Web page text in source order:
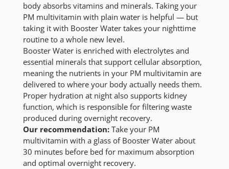
body absorbs vitamins and minerals. Taking your
PM multivitamin with plain water is helpful — but
taking it with Booster Water takes your nighttime
routine to a whole new level.
Booster Water is enriched with electrolytes and
essential minerals that support cellular absorption,
meaning the nutrients in your PM multivitamin are
delivered to where your body actually needs them.
Proper hydration at night also supports kidney
function, which is responsible for filtering waste
produced during overnight recovery.
Our recommendation: Take your PM
multivitamin with a glass of Booster Water about
30 minutes before bed for maximum absorption
and optimal overnight recovery.